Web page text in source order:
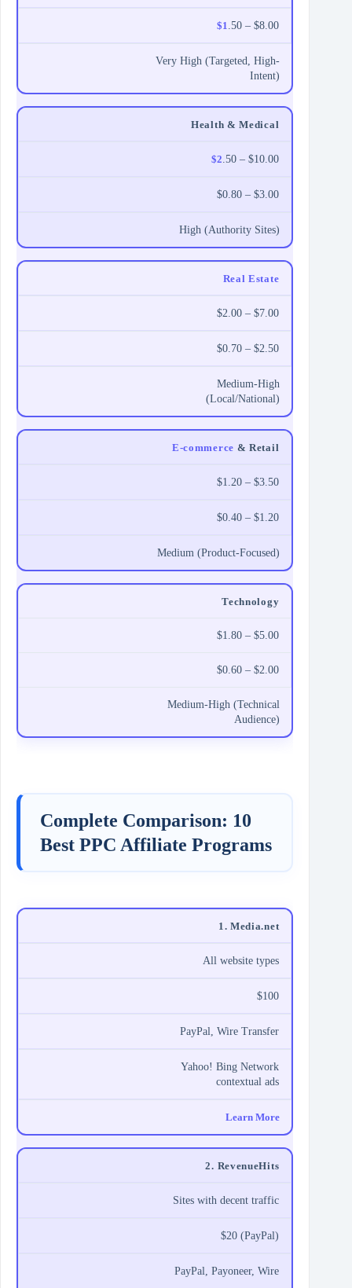
$1.50 – $8.00
Very High (Targeted, High-
Intent)
Health & Medical
$2.50 – $10.00
$0.80 – $3.00
High (Authority Sites)
Real Estate
$2.00 – $7.00
$0.70 – $2.50
Medium-High
(Local/National)
E-commerce & Retail
$1.20 – $3.50
$0.40 – $1.20
Medium (Product-Focused)
Technology
$1.80 – $5.00
$0.60 – $2.00
Medium-High (Technical
Audience)
Complete Comparison: 10
Best PPC Affiliate Programs
1. Media.net
All website types
$100
PayPal, Wire Transfer
Yahoo! Bing Network
contextual ads
Learn More
2. RevenueHits
Sites with decent traffic
$20 (PayPal)
PayPal, Payoneer, Wire